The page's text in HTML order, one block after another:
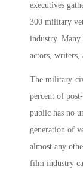
executives
300 military
industry. Many
actors, writers,
The military-
percent of
public has no
generation of
almost any
film industry